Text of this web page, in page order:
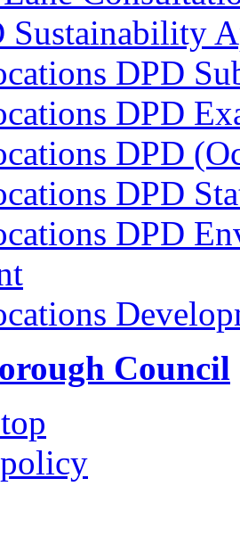
Sustainability
DPD
DPD
DPD
DPD
DPD
Council